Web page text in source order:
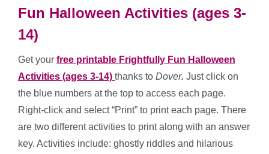
Fun Halloween Activities (ages 3-
14)
Get your free printable Frightfully Fun Halloween
Activities (ages 3-14) thanks to Dover. Just click on
the blue numbers at the top to access each page.
Right-click and select “Print” to print each page. There
are two different activities to print along with an answer
key. Activities include: ghostly riddles and hilarious